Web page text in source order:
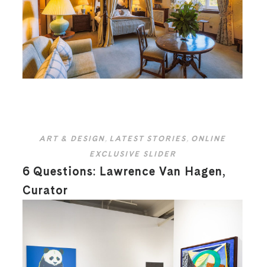
ART & DESIGN, LATEST STORIES, ONLINE
EXCLUSIVE SLIDER
6 Questions: Lawrence Van Hagen,
Curator